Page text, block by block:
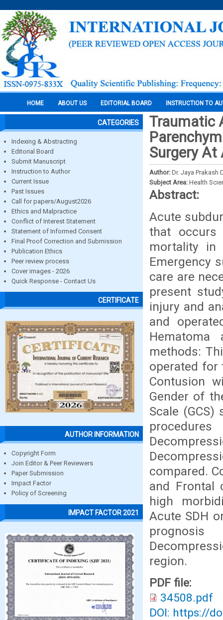
HOME ABOUT US EDITORIAL BOARD INSTRUCTION TO
CATEGORIES
Indexing & Abstracting
Editorial Board
Submit Manuscript
Instruction to Author
Current Issue
Past Issues
Call for papers/August2026
Ethics and Malpractice
Conflict of Interest Statement
Statement of Informed Consent
Final Proof Correction and Submission
Publication Ethics
Peer review process
Cover images - 2026
Quick Response - Contact Us
CERTIFICATE
AUTHOR INFORMATION
Copyright Form
Join Editor & Peer Reviewers
Paper Submission
Impact Factor
Policy of Screening
IMPACT FACTOR 2021
Traumatic
Surgery At
Author: Dr. Jaya Prakash
Subject Area: Health
Abstract:
Acute
that occurs
mortality in
Emergency
care are
present
injury and
and
methods:
operated for
Contusion
Gender of
Scale
compared.
and Frontal
high
Acute SDH
region.
PDF file:
34508.pdf
DOI: https://